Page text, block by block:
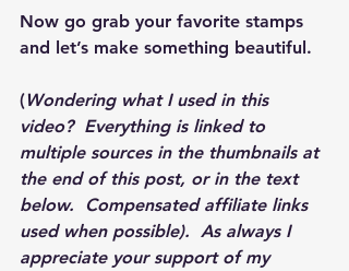
Now go grab your favorite stamps
and let’s make something beautiful.
(Wondering what I used in this
video?  Everything is linked to
multiple sources in the thumbnails at
the end of this post, or in the text
below.  Compensated affiliate links
used when possible).  As always I
appreciate your support of my